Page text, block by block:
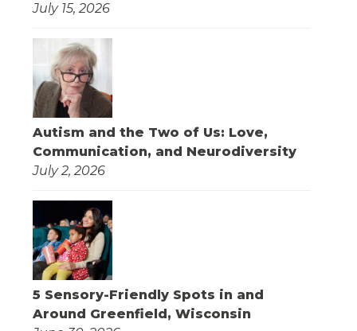
July 15, 2026
Autism and the Two of Us: Love,
Communication, and Neurodiversity
July 2, 2026
5 Sensory-Friendly Spots in and
Around Greenfield, Wisconsin